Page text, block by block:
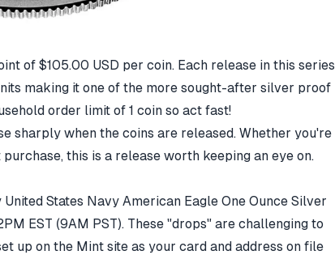
of $105.00 USD per coin. Each release in this series
making it one of the more sought-after silver proof
order limit of 1 coin so act fast!
sharply when the coins are released. Whether you're
this is a release worth keeping an eye on.
States Navy American Eagle One Ounce Silver
EST (9AM PST). These "drops" are challenging to
up on the Mint site as your card and address on file